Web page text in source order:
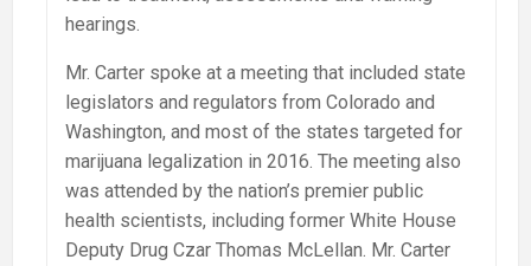
hearings.
Mr. Carter spoke at a meeting that included state
legislators and regulators from Colorado and
Washington, and most of the states targeted for
marijuana legalization in 2016. The meeting also
was attended by the nation’s premier public
health scientists, including former White House
Deputy Drug Czar Thomas McLellan. Mr. Carter